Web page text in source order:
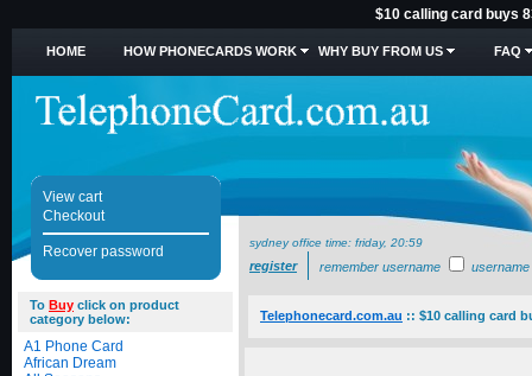
$10 calling card buys
HOME HOW PHONECARDS WORK WHY BUY FROM US FAQ
View cart
Checkout
Recover password
sydney office time: friday, 20:59
register remember username username
To Buy click on product
category below:
A1 Phone Card
African Dream
Telephonecard.com.au :: $10 calling card